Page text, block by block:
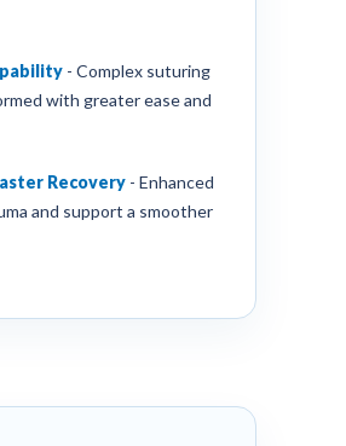
- Complex suturing
with greater ease and
Recovery- Enhanced
and support a smoother